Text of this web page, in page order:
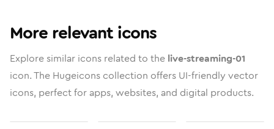
More relevant icons
Explore similar icons related to the live-streaming-01
icon. The Hugeicons collection offers UI-friendly vector
icons, perfect for apps, websites, and digital products.